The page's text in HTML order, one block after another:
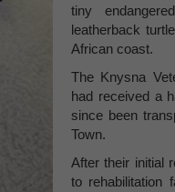
tiny
leatherback
African coast.
The Knysna
had received a
since been
Town.
After their initial
to rehabilitation